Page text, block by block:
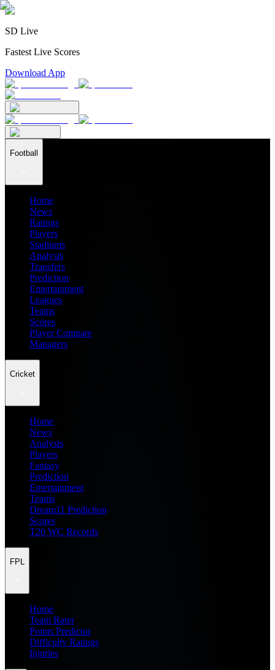
SD Live
Fastest Live Scores
Download App
Football
Home
News
Ratings
Players
Stadiums
Analysis
Transfers
Prediction
Entertainment
Leagues
Teams
Scores
Player Compare
Managers
Cricket
Home
News
Analysis
Players
Fantasy
Prediction
Entertainment
Teams
Dream11 Prediction
Scores
T20 WC Records
FPL
Home
Team Rater
Points Predictor
Difficulty Ratings
Injuries